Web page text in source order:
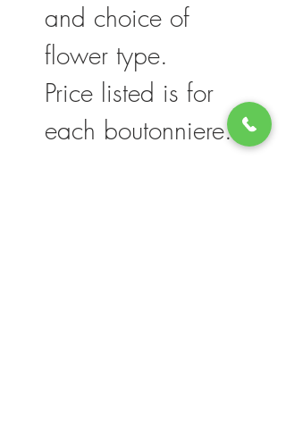
and choice of
flower type.
Price listed is for
each boutonniere.